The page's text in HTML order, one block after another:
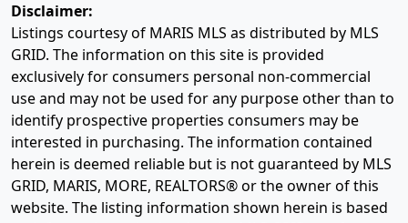
Disclaimer:
Listings courtesy of MARIS MLS as distributed by MLS
GRID. The information on this site is provided
exclusively for consumers personal non-commercial
use and may not be used for any purpose other than to
identify prospective properties consumers may be
interested in purchasing. The information contained
herein is deemed reliable but is not guaranteed by MLS
GRID, MARIS, MORE, REALTORS® or the owner of this
website. The listing information shown herein is based